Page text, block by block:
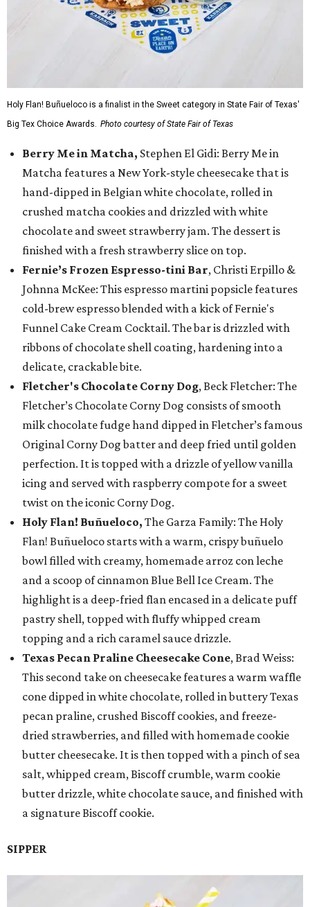
Holy Flan! Buñueloco is a finalist in the Sweet category in State Fair of Texas'
Big Tex Choice Awards. Photo courtesy of State Fair of Texas
Berry Me in Matcha, Stephen El Gidi: Berry Me in
Matcha features a New York-style cheesecake that is
hand-dipped in Belgian white chocolate, rolled in
crushed matcha cookies and drizzled with white
chocolate and sweet strawberry jam. The dessert is
finished with a fresh strawberry slice on top.
Fernie’s Frozen Espresso-tini Bar, Christi Erpillo &
Johnna McKee: This espresso martini popsicle features
cold-brew espresso blended with a kick of Fernie's
Funnel Cake Cream Cocktail. The bar is drizzled with
ribbons of chocolate shell coating, hardening into a
delicate, crackable bite.
Fletcher's Chocolate Corny Dog, Beck Fletcher: The
Fletcher’s Chocolate Corny Dog consists of smooth
milk chocolate fudge hand dipped in Fletcher’s famous
Original Corny Dog batter and deep fried until golden
perfection. It is topped with a drizzle of yellow vanilla
icing and served with raspberry compote for a sweet
twist on the iconic Corny Dog.
Holy Flan! Buñueloco, The Garza Family: The Holy
Flan! Buñueloco starts with a warm, crispy buñuelo
bowl filled with creamy, homemade arroz con leche
and a scoop of cinnamon Blue Bell Ice Cream. The
highlight is a deep-fried flan encased in a delicate puff
pastry shell, topped with fluffy whipped cream
topping and a rich caramel sauce drizzle.
Texas Pecan Praline Cheesecake Cone, Brad Weiss:
This second take on cheesecake features a warm waffle
cone dipped in white chocolate, rolled in buttery Texas
pecan praline, crushed Biscoff cookies, and freeze-
dried strawberries, and filled with homemade cookie
butter cheesecake. It is then topped with a pinch of sea
salt, whipped cream, Biscoff crumble, warm cookie
butter drizzle, white chocolate sauce, and finished with
a signature Biscoff cookie.
SIPPER